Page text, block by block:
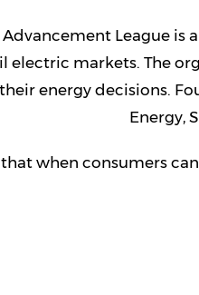
Advancement League
electric markets. The
energy decisions.
Energy,
that when consumers